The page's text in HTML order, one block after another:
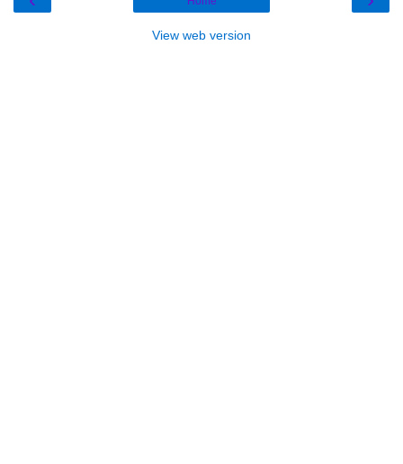
View web version